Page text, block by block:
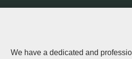
We have a dedicated and